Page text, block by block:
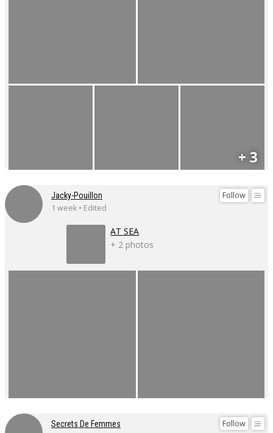
+ 3
Follow
Jacky-Pouillon
1 week • Edited
AT SEA
+ 2 photos
Follow
Secrets De Femmes